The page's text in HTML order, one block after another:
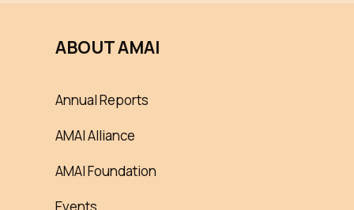
ABOUT AMAI
Annual Reports
AMAI Alliance
AMAI Foundation